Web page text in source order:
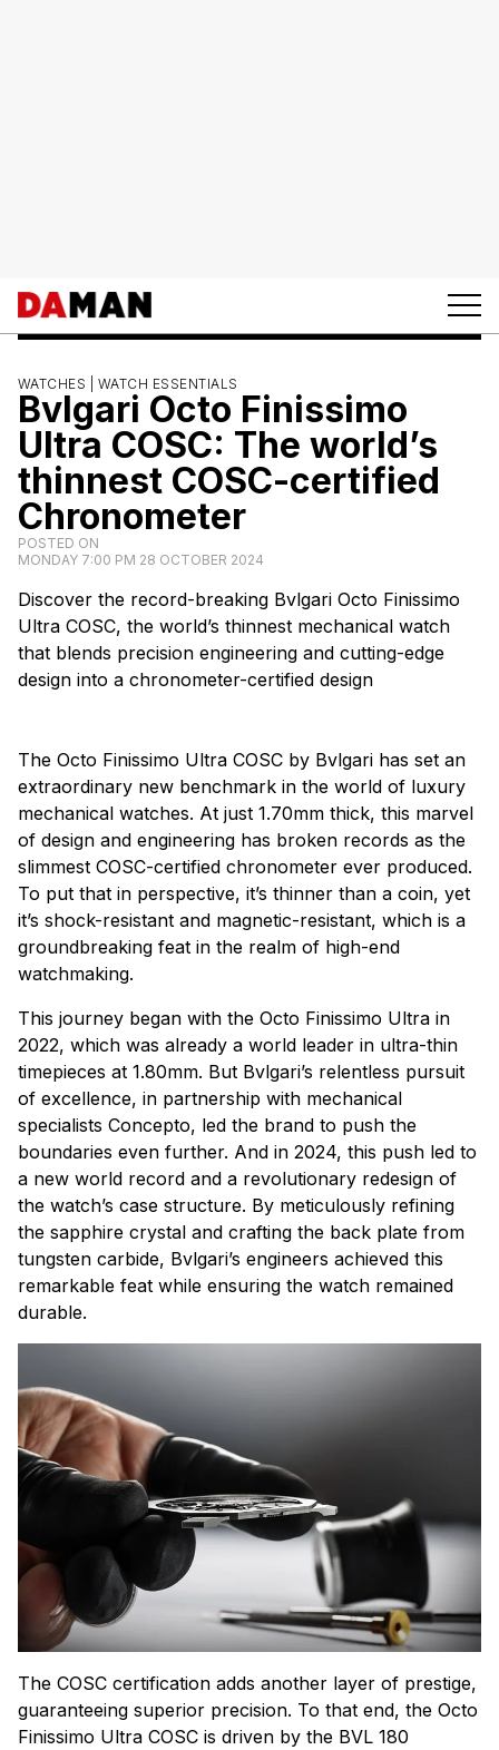
WATCHES | WATCH ESSENTIALS
Bvlgari Octo Finissimo
Ultra COSC: The world’s
thinnest COSC-certified
Chronometer
POSTED ON
MONDAY 7:00 PM 28 OCTOBER 2024
Discover the record-breaking Bvlgari Octo Finissimo
Ultra COSC, the world’s thinnest mechanical watch
that blends precision engineering and cutting-edge
design into a chronometer-certified design
The Octo Finissimo Ultra COSC by Bvlgari has set an
extraordinary new benchmark in the world of luxury
mechanical watches. At just 1.70mm thick, this marvel
of design and engineering has broken records as the
slimmest COSC-certified chronometer ever produced.
To put that in perspective, it’s thinner than a coin, yet
it’s shock-resistant and magnetic-resistant, which is a
groundbreaking feat in the realm of high-end
watchmaking.
This journey began with the Octo Finissimo Ultra in
2022, which was already a world leader in ultra-thin
timepieces at 1.80mm. But Bvlgari’s relentless pursuit
of excellence, in partnership with mechanical
specialists Concepto, led the brand to push the
boundaries even further. And in 2024, this push led to
a new world record and a revolutionary redesign of
the watch’s case structure. By meticulously refining
the sapphire crystal and crafting the back plate from
tungsten carbide, Bvlgari’s engineers achieved this
remarkable feat while ensuring the watch remained
durable.
The COSC certification adds another layer of prestige,
guaranteeing superior precision. To that end, the Octo
Finissimo Ultra COSC is driven by the BVL 180